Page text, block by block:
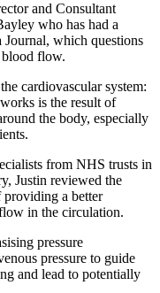
and Consultant
who has had a
Journal, which questions
flow.
cardiovascular system:
is the result of
the body, especially
from NHS trusts in
Justin reviewed the
a better
in the circulation.
pressure
pressure to guide
and lead to potentially